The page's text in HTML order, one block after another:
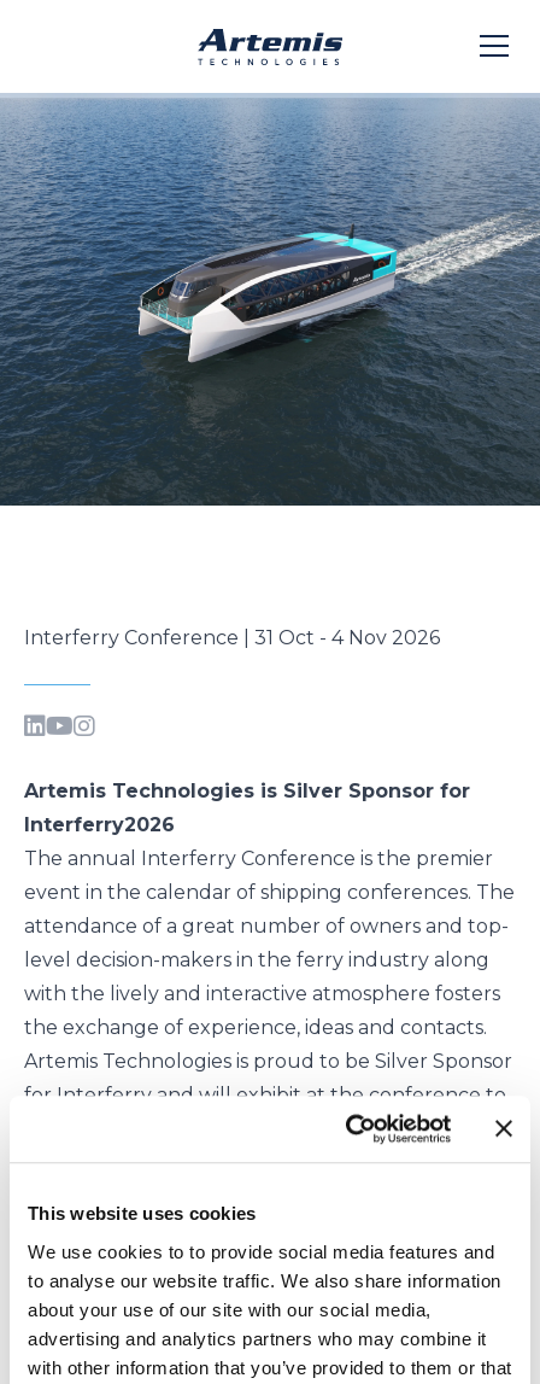
This website uses cookies
We use cookies to to provide social media features and
to analyse our website traffic. We also share information
about your use of our site with our social media,
advertising and analytics partners who may combine it
with other information that you’ve provided to them or that
Interferry Conference | 31 Oct - 4 Nov 2026
Artemis Technologies is Silver Sponsor for
Interferry2026
The annual Interferry Conference is the premier
event in the calendar of shipping conferences. The
attendance of a great number of owners and top-
level decision-makers in the ferry industry along
with the lively and interactive atmosphere fosters
the exchange of experience, ideas and contacts.
Artemis Technologies is proud to be Silver Sponsor
for Interferry and will exhibit at the conference to
promote our mission of decarbonising high-speed
maritime transport. Meet our team to learn about
To book a meeting on our stand, email
rsvp@artemistechnologies.co.uk
by clicking the
button below.
Book a meeting